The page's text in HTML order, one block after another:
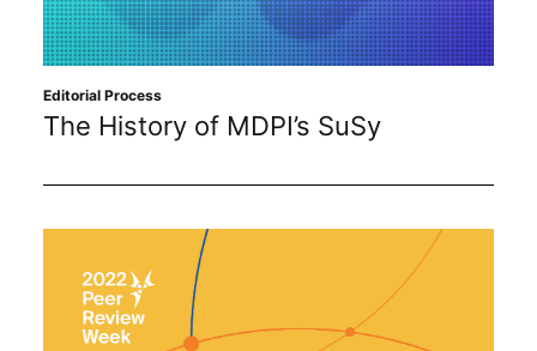
Editorial Process
The History of MDPI’s SuSy